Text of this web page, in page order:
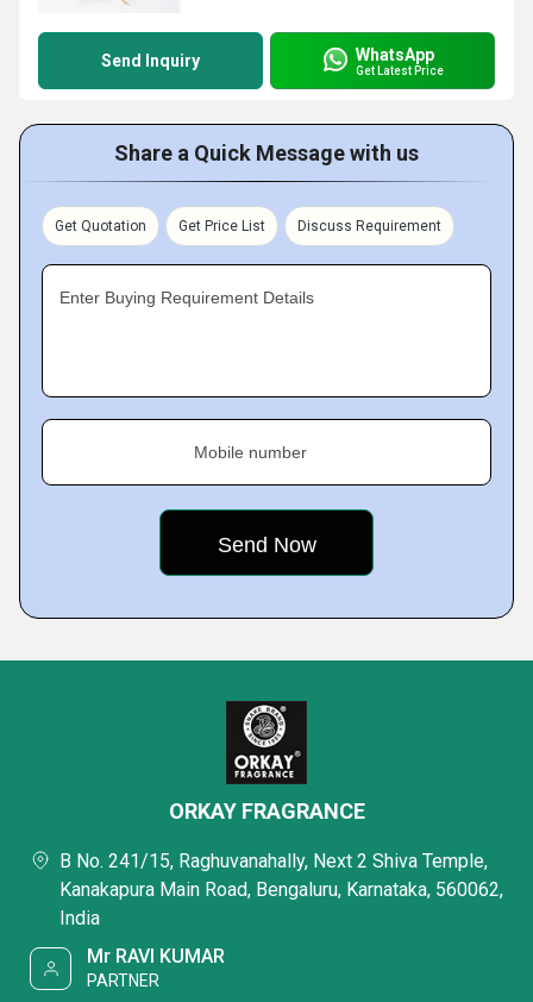
Send Inquiry WhatsApp
Get Latest Price
Share a Quick Message with us
Get Quotation Get Price List Discuss Requirement
Enter Buying Requirement Details
Mobile number
ORKAY FRAGRANCE
B No. 241/15, Raghuvanahally, Next 2 Shiva Temple,
Kanakapura Main Road, Bengaluru, Karnataka, 560062,
India
Mr RAVI KUMAR
PARTNER